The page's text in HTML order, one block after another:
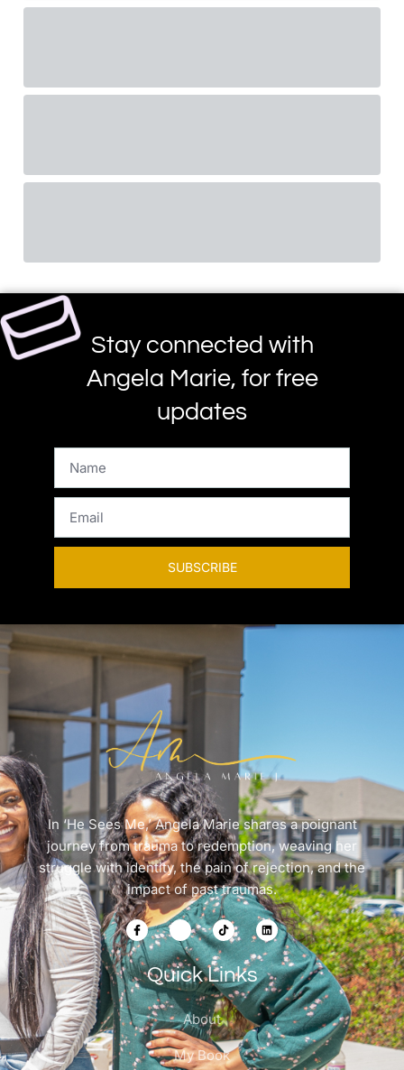
Stay connected with
Angela Marie, for free
updates
SUBSCRIBE
In ‘He Sees Me,’ Angela Marie shares a poignant
journey from trauma to redemption, weaving her
struggle with identity, the pain of rejection, and the
impact of past traumas.
Quick Links
About
My Book